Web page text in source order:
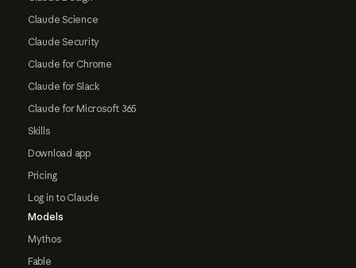
Claude Science
Claude Security
Claude for Chrome
Claude for Slack
Claude for Microsoft 365
Skills
Download app
Pricing
Log in to Claude
Models
Mythos
Fable